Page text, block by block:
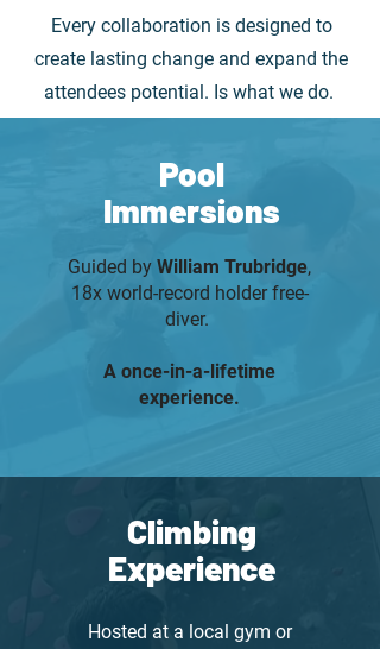
Every collaboration is designed to
create lasting change and expand the
attendees potential. Is what we do.
Pool
Immersions
Guided by William Trubridge,
18x world-record holder free-
diver.
A once-in-a-lifetime
experience.
Climbing
Experience
Hosted at a local gym or